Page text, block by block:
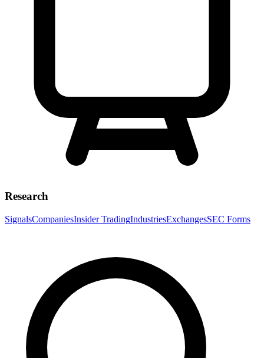
Research
SignalsCompaniesInsider TradingIndustriesExchangesSEC Forms